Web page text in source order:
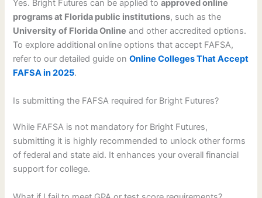
Yes. Bright Futures can be applied toapproved online
programs at Florida public institutions, such as the
University of Florida Online and other accredited options.
To explore additional online options that accept FAFSA,
refer to our detailed guide onOnline Colleges That Accept
FAFSA in 2025.
Is submitting the FAFSA required for Bright Futures?
While FAFSA is not mandatory for Bright Futures,
submitting it is highly recommended to unlock other forms
of federal and state aid. It enhances your overall financial
support for college.